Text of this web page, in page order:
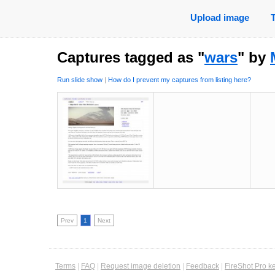
Upload image
Captures tagged as "wars" by
Run slide show | How do I prevent my captures from listing here?
Prev 1 Next
Terms FAQ Request image deletion Feedback
FireShot Pro